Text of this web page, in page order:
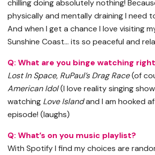
chilling doing absolutely nothing!
physically and mentally draining I need
And when I get a chance I love visiting
Sunshine Coast… its so peaceful and
Q: What are you binge watching
Lost In Space, RuPaul’s Drag Race(of
American Idol(I love reality singing
watching Love Islandand I am hooked
episode! (laughs)
Q: What’s on you music playlist?
With Spotify I find my choices are